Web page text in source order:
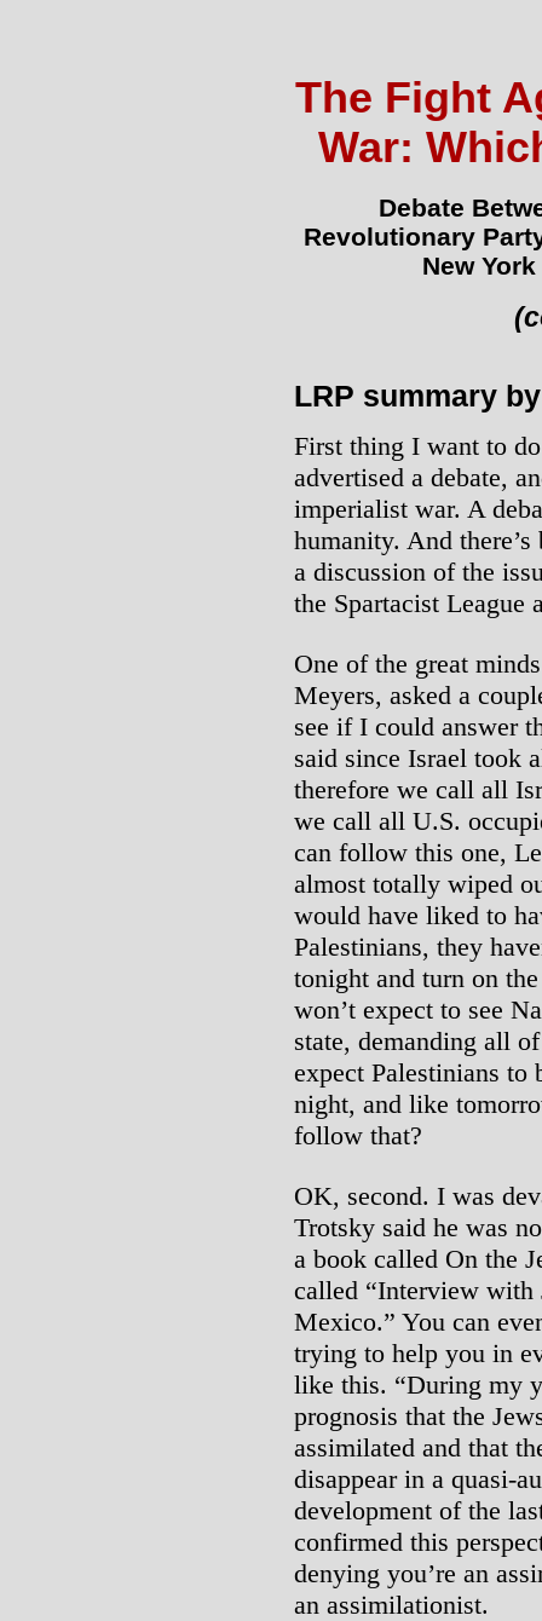
The Fight
War:
Debate
Revolutionary
New
LRP summary
First thing I want to
advertised a debate,
imperialist war. A
humanity. And
a discussion of the
the Spartacist League
One of the great
Meyers, asked a
see if I could answer
said since Israel took
therefore we call all
we call all U.S.
can follow this one,
almost totally wiped
would have liked to
Palestinians, they
tonight and turn on
won’t expect to see
state, demanding all
expect Palestinians
night, and like
follow that?
OK, second. I was
Trotsky said he was
a book called On the
called “Interview with
Mexico.” You can
trying to help you in
like this. “During my
prognosis that the
assimilated and that
disappear in a quasi-
development of the
confirmed this
denying you’re an
an assimilationist.